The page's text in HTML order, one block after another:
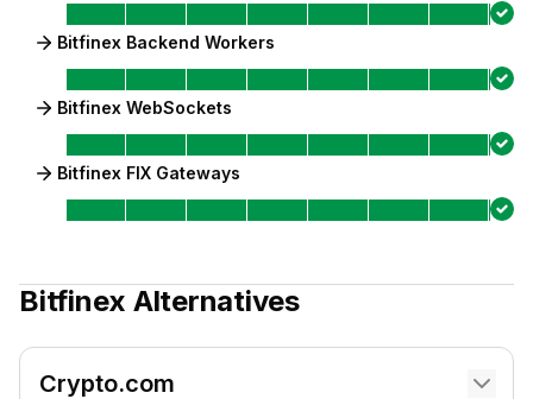
Bitfinex Backend Workers
Bitfinex WebSockets
Bitfinex FIX Gateways
Bitfinex Alternatives
Crypto.com